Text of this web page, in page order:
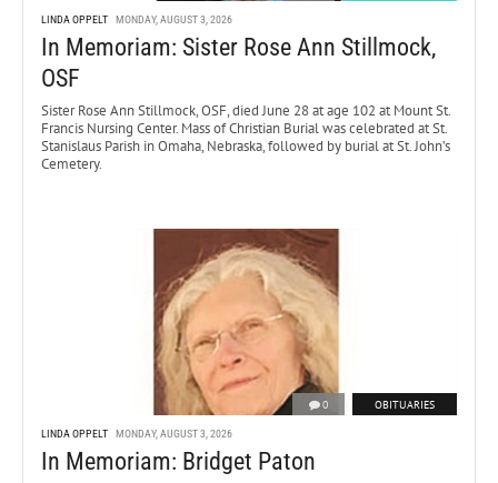
LINDA OPPELT MONDAY, AUGUST 3, 2026
In Memoriam: Sister Rose Ann Stillmock,
OSF
Sister Rose Ann Stillmock, OSF, died June 28 at age 102 at Mount St.
Francis Nursing Center. Mass of Christian Burial was celebrated at St.
Stanislaus Parish in Omaha, Nebraska, followed by burial at St. John’s
Cemetery.
0 OBITUARIES
LINDA OPPELT MONDAY, AUGUST 3, 2026
In Memoriam: Bridget Paton